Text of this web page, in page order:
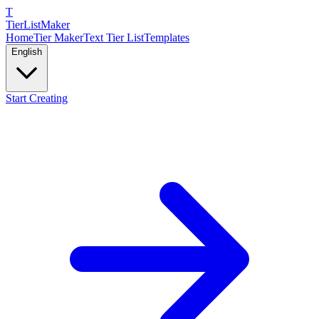
T
TierListMaker
HomeTier MakerText Tier ListTemplates
English
Start Creating